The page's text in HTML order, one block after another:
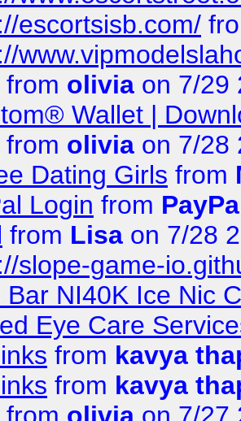
escortsisb.com/
from olivia on 7/29
Wallet |
from olivia on 7/28
Dating Girls from
Login from
from Lisa on 7/28
slope-game-
Bar NI40K Ice Nic
Eye Care
from kavya
from kavya